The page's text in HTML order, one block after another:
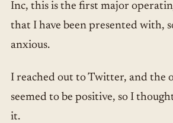
Inc, this is the first major
that I have been presented with,
anxious.
I reached out to Twitter, and the
seemed to be positive, so I
it.